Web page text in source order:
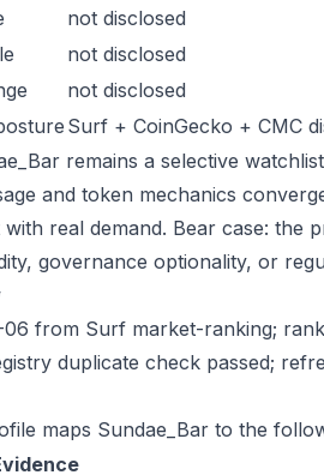
not disclosed
not disclosed
not disclosed
Surf + CoinGecko + CMC
remains a selective
and token mechanics
real demand. Bear case:
governance optionality, or
06 from Surf market-ranking;
duplicate check passed;
maps Sundae_Bar to the